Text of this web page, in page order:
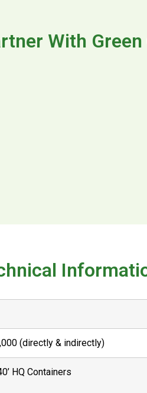
With Green
(directly & indirectly)
HQ Containers